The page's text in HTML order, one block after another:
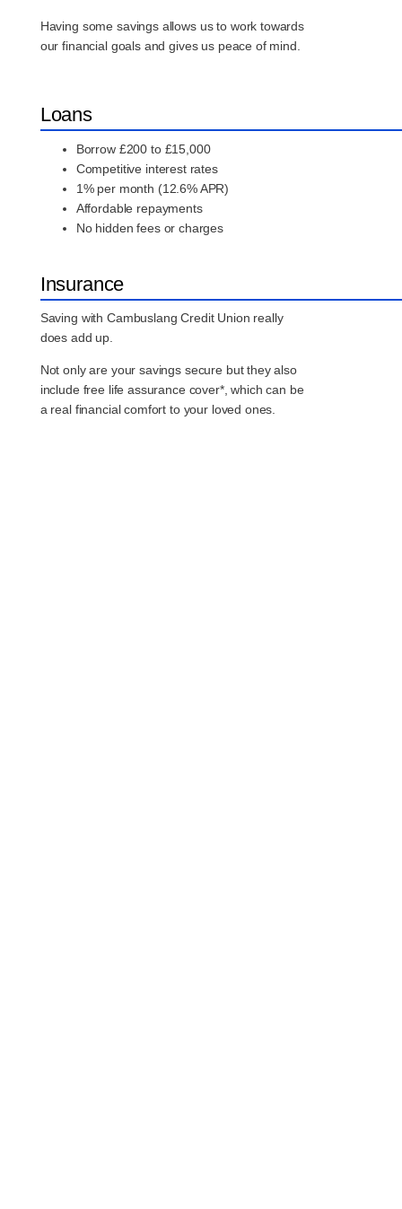
Having some savings allows us to work towards
our financial goals and gives us peace of mind.
Loans
Borrow £200 to £15,000
Competitive interest rates
1% per month (12.6% APR)
Affordable repayments
No hidden fees or charges
Insurance
Saving with Cambuslang Credit Union really
does add up.
Not only are your savings secure but they also
include free life assurance cover*, which can be
a real financial comfort to your loved ones.